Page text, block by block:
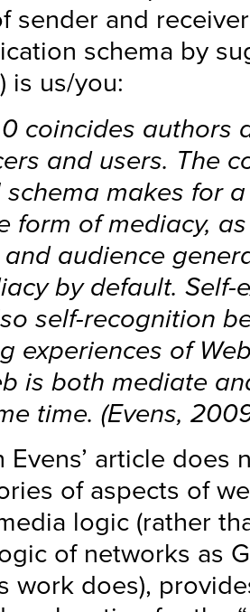
sender and
schema by
is us/you:
coincides authors
and users. The
makes for
form of mediacy,
audience
by default. Self-
self-recognition
experiences of
is both mediate
time. (Evens,
Evens’ article does
of aspects of
logic (rather
of networks as
work does),